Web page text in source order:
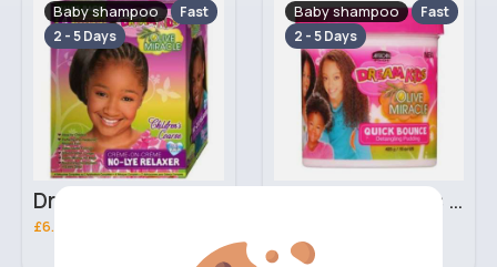
Baby shampoo
Fast
2 - 5 Days
£6.30
Baby shampoo
Fast
2 - 5 Days
425g Dream Kids African Pride Olive Miracle quick bounce Detangling pudding